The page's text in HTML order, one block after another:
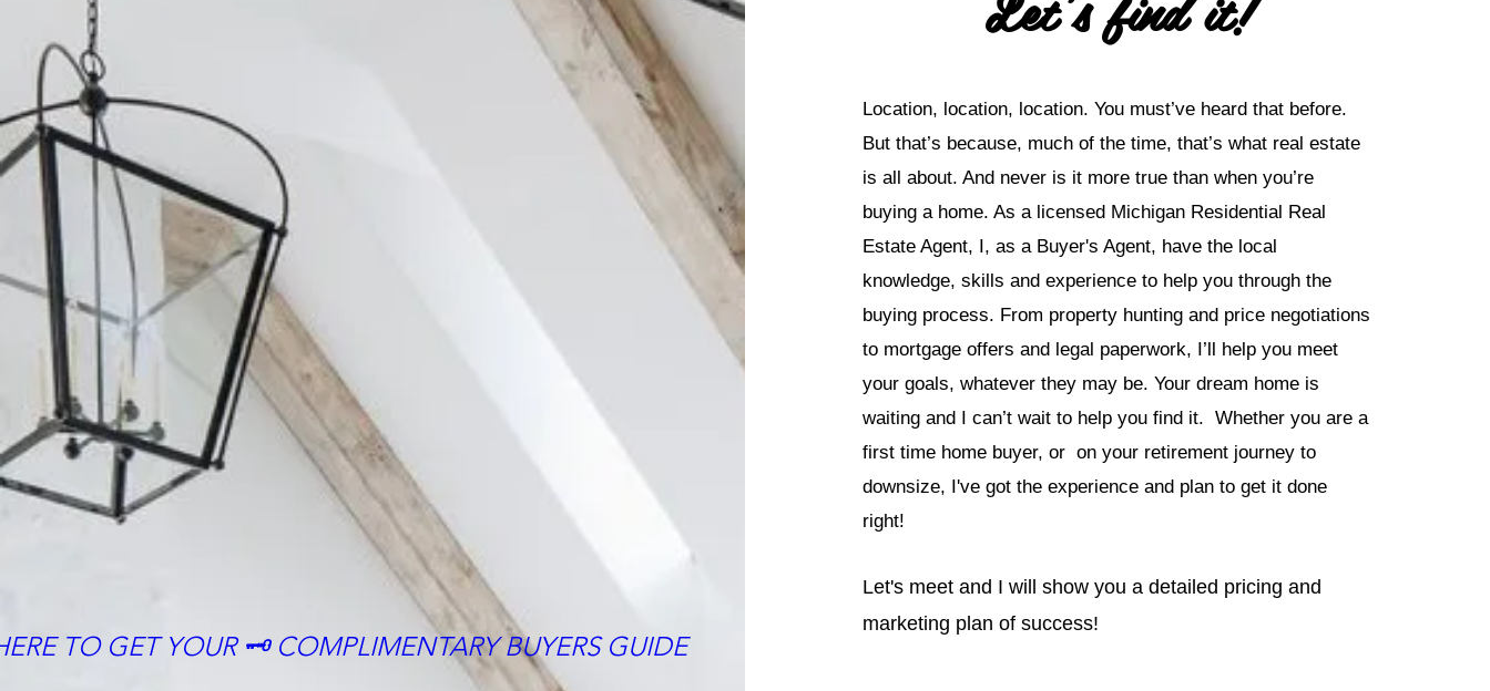
Location, location, location. You must’ve heard that before.
But that’s because, much of the time, that’s what real estate
is all about. And never is it more true than when you’re
buying a home. As a licensed Michigan Residential Real
Estate Agent, I, as a Buyer's Agent, have the local
knowledge, skills and experience to help you through the
buying process. From property hunting and price negotiations
to mortgage offers and legal paperwork, I’ll help you meet
your goals, whatever they may be. Your dream home is
waiting and I can’t wait to help you find it. Whether you are a
first time home buyer, or on your retirement journey to
downsize, I've got the experience and plan to get it done
right!
Let's meet and I will show you a detailed pricing and
marketing plan of success!
TO GET YOUR 🗝 COMPLIMENTARY BUYERS GUIDE